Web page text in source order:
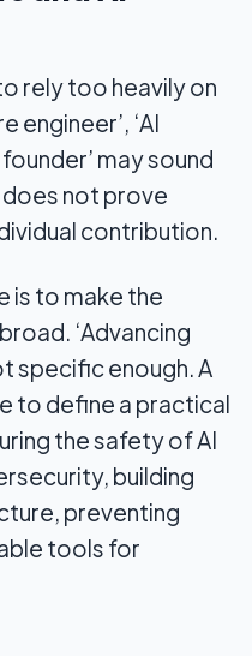
rely too heavily on
engineer’, ‘AI
may sound
not prove
contribution.
is to make the
‘Advancing
specific enough. A
to define a practical
the safety of AI
building
preventing
tools for